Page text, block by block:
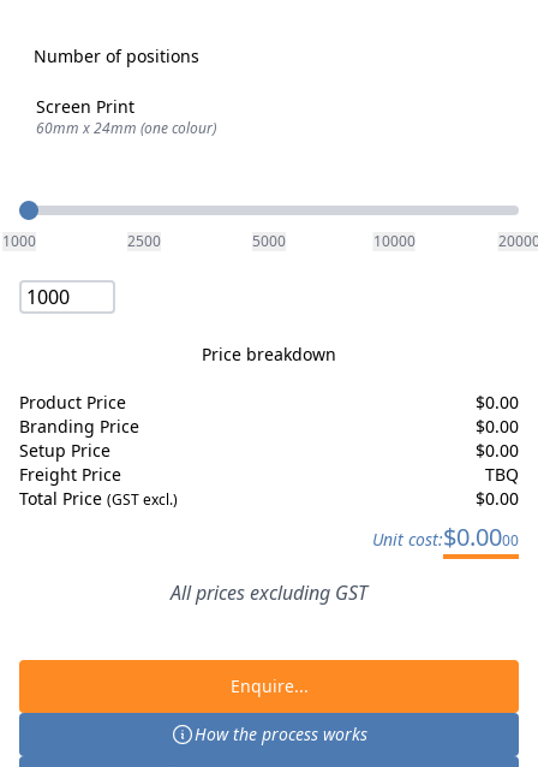
Number of positions
Screen Print
60mm x 24mm (one colour)
Quantity
1000 2500 5000 10000
Price breakdown
Product Price $0.00
Branding Price
$0.00
Setup Price
$0.00
Freight Price
TBQ
Total Price (GST excl.) $0.00
Unit cost:$0.0000
All prices excluding GST
Enquire...
How the process works